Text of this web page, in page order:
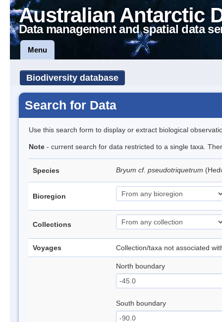
Australian Antarctic
Data management and spatial data
Menu
Biodiversity database
Search for Data
Use this search form to display or extract biological
Note - current search for data restricted to a single taxa.
Species Bryum cf. pseudotriquetrum
Bioregion
Collections
Voyages Collection/taxa not associated
North boundary
South boundary